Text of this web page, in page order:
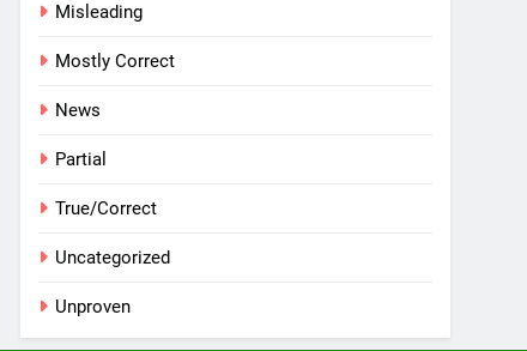
Misleading
Mostly Correct
News
Partial
True/Correct
Uncategorized
Unproven